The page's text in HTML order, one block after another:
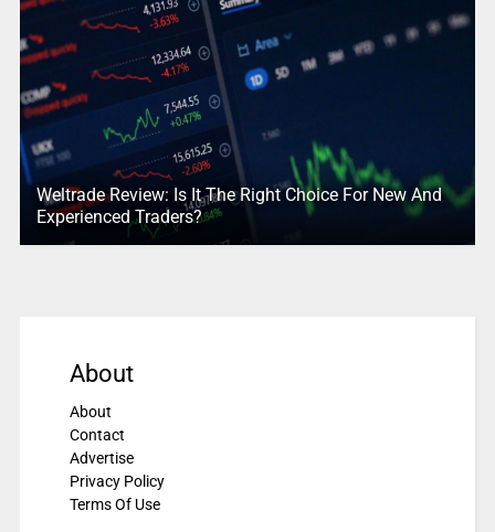
Weltrade Review: Is It The Right Choice For New And
Experienced Traders?
About
About
Contact
Advertise
Privacy Policy
Terms Of Use